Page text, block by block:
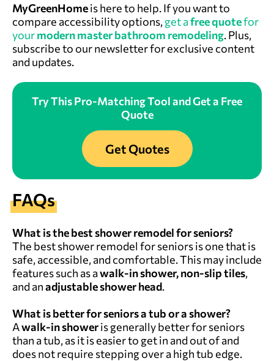
MyGreenHomeis here to help.If you want to
compare accessibility options,get afree quotefor
yourmodern master bathroom remodeling. Plus,
subscribe to our newsletter for exclusive content
and updates.
Try This Pro-Matching Tool and Get a Free
Quote
Get Quotes
FAQs
What is the best shower remodel for seniors?
The best shower remodel for seniors is one that is
safe, accessible, and comfortable. This may include
features such as awalk-in shower, non-slip tiles,
and anadjustable shower head.
What is better for seniors a tub or a shower?
Awalk-in showeris generally better for seniors
than a tub, as it is easier to get in and out of and
does not require stepping over a high tub edge.